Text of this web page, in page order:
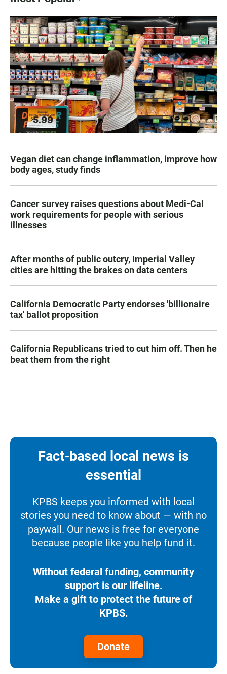
Vegan diet can change inflammation, improve how
body ages, study finds
Cancer survey raises questions about Medi-Cal
work requirements for people with serious
illnesses
After months of public outcry, Imperial Valley
cities are hitting the brakes on data centers
California Democratic Party endorses 'billionaire
tax' ballot proposition
California Republicans tried to cut him off. Then he
beat them from the right
Fact-based local news is
essential
KPBS keeps you informed with local
stories you need to know about — with no
paywall. Our news is free for everyone
because people like you help fund it.
Without federal funding, community
support is our lifeline.
Make a gift to protect the future of
KPBS.
Donate